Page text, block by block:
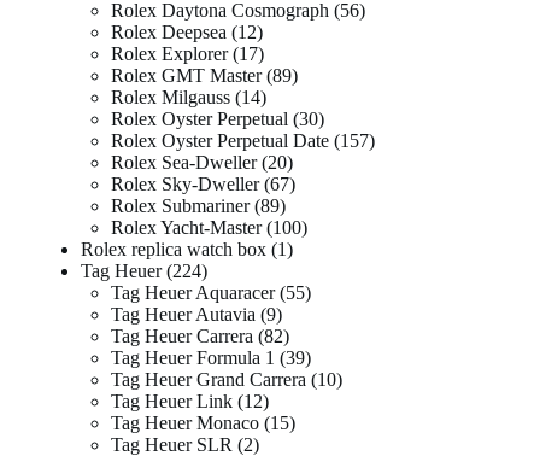
Rolex Daytona Cosmograph 56
Rolex Deepsea 12
Rolex Explorer 17
Rolex GMT Master 89
Rolex Milgauss 14
Rolex Oyster Perpetual 30
Rolex Oyster Perpetual Date 157
Rolex Sea-Dweller 20
Rolex Sky-Dweller 67
Rolex Submariner 89
Rolex Yacht-Master 100
Rolex replica watch box 1
Tag Heuer 224
Tag Heuer Aquaracer 55
Tag Heuer Autavia 9
Tag Heuer Carrera 82
Tag Heuer Formula 1
39
Tag Heuer Grand Carrera 10
Tag Heuer Link 12
Tag Heuer Monaco 15
Tag Heuer SLR
2